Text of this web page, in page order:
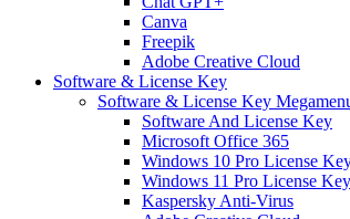
Canva
Freepik
Adobe Creative Cloud
Software & License Key
Software & License Key
Software And License Key
Microsoft Office 365
Windows 10 Pro License
Windows 11 Pro License Key
Kaspersky Anti-Virus